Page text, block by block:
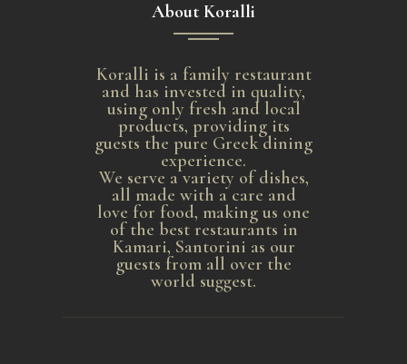
About Koralli
Koralli is a family restaurant
and has invested in quality,
using only fresh and local
products, providing its
guests the pure Greek dining
experience.
We serve a variety of dishes,
all made with a care and
love for food, making us one
of the best restaurants in
Kamari, Santorini as our
guests from all over the
world suggest.